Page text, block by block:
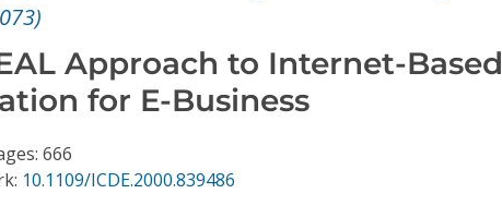
Approach to Internet-Based
for E-Business
666
10.1109/ICDE.2000.839486